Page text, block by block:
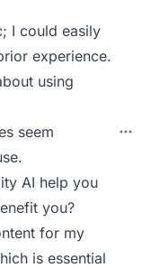
I could easily
experience.
using
seem
AI help you
you?
for my
is essential